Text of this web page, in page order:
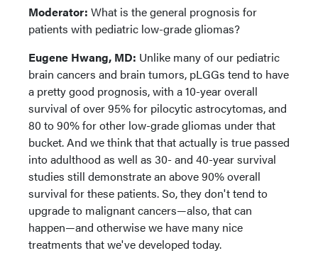
Moderator: What is the general prognosis for
patients with pediatric low-grade gliomas?
Eugene Hwang, MD: Unlike many of our pediatric
brain cancers and brain tumors, pLGGs tend to have
a pretty good prognosis, with a 10-year overall
survival of over 95% for pilocytic astrocytomas, and
80 to 90% for other low-grade gliomas under that
bucket. And we think that that actually is true passed
into adulthood as well as 30- and 40-year survival
studies still demonstrate an above 90% overall
survival for these patients. So, they don't tend to
upgrade to malignant cancers—also, that can
happen—and otherwise we have many nice
treatments that we've developed today.